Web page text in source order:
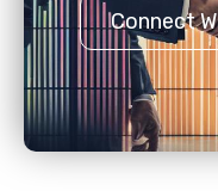
Connect